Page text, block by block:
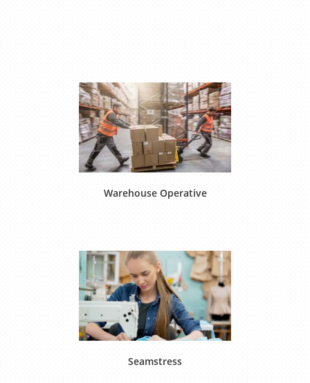
Warehouse Operative
Seamstress